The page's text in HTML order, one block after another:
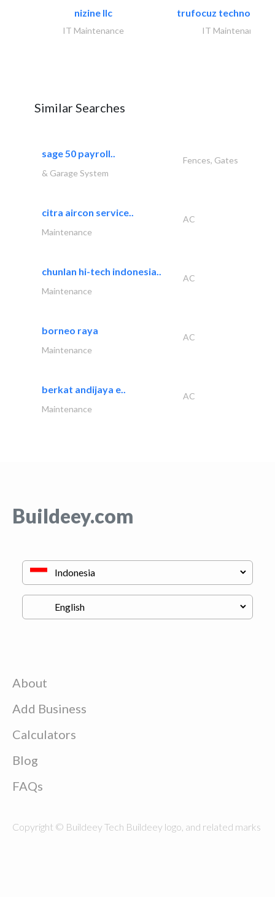
nizine llc
IT Maintenance
trufocuz
IT Maintenance
Similar Searches
sage 50 payroll..
Fences, Gates
& Garage System
citra aircon service..
AC
Maintenance
chunlan hi-tech indonesia..
AC
Maintenance
borneo raya
AC
Maintenance
berkat andijaya e..
AC
Maintenance
Buildeey.com
About
Add Business
Calculators
Blog
FAQs
Copyright © Buildeey Tech Buildeey logo, and related marks